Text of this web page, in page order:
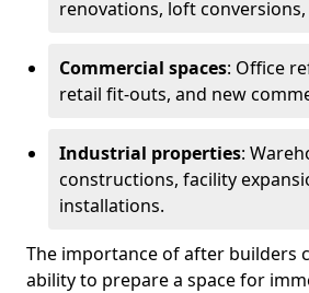
renovations, loft
Commercial spaces: Office
retail fit-outs, and new
Industrial properties:
constructions, facility
installations.
The importance of after builders
ability to prepare a space for